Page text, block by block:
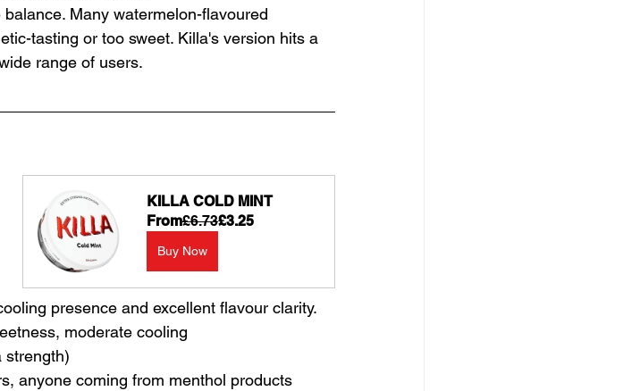
Many watermelon-flavoured
tasting or too sweet. Killa's version hits a
range of users.
KILLA COLD MINT
From£6.73£3.25
Buy Now
presence and excellent flavour clarity.
moderate cooling
strength)
anyone coming from menthol products